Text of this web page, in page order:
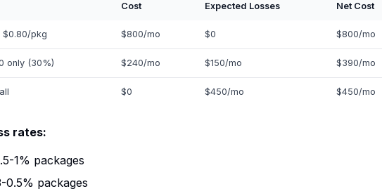
Cost Expected Losses Net Cost
$0.80/pkg $800/mo $0 $800/mo
only (30%) $240/mo $150/mo $390/mo
$0 $450/mo $450/mo
rates:
1% packages
0.5% packages